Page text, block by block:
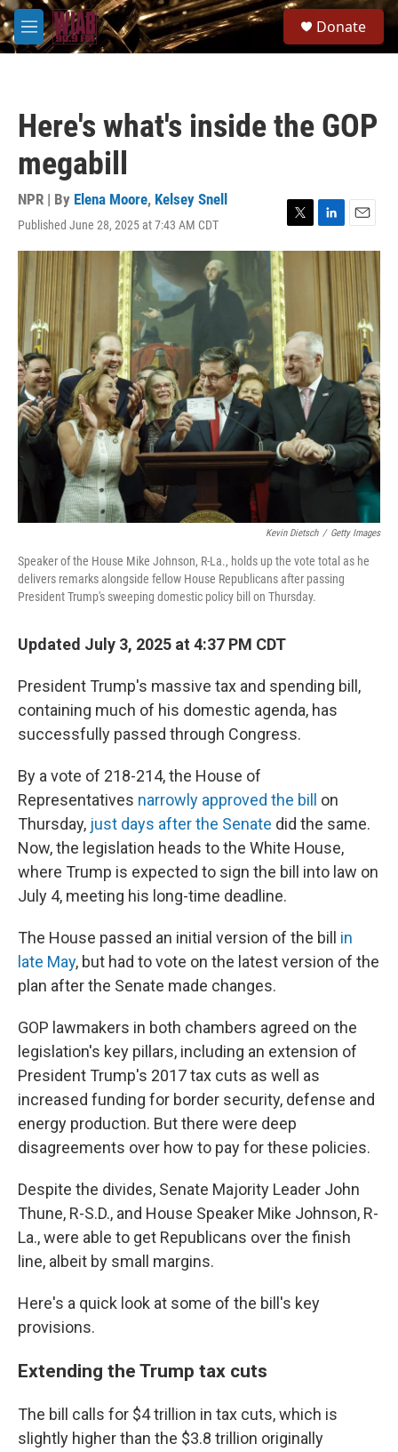
Skip to main content
M
e
Donate
Here's what's inside the GOP
megabill
NPR | By Elena Moore, Kelsey Snell
Published June 28, 2025 at 7:43 AM CDT
T
w
L
i
n
k
e
d
I
n
E
m
a
i
l
Kevin Dietsch / Getty Images
Speaker of the House Mike Johnson, R-La., holds up the vote total as he
delivers remarks alongside fellow House Republicans after passing
President Trump's sweeping domestic policy bill on Thursday.
Updated July 3, 2025 at 4:37 PM CDT
President Trump's massive tax and spending bill,
containing much of his domestic agenda, has
successfully passed through Congress.
By a vote of 218-214, the House of
Representatives narrowly approved the bill
on
Thursday, just days after the Senate did the same.
Now, the legislation heads to the White House,
where Trump is expected to sign the bill into law on
July 4, meeting his long-time deadline.
The House passed an initial version of the bill in
late May, but had to vote on the latest version of the
plan after the Senate made changes.
GOP lawmakers in both chambers agreed on the
legislation's key pillars, including an extension of
President Trump's 2017 tax cuts as well as
increased funding for border security, defense and
energy production. But there were deep
disagreements over how to pay for these policies.
Despite the divides, Senate Majority Leader John
Thune, R-S.D., and House Speaker Mike Johnson, R-
La., were able to get Republicans over the finish
line, albeit by small margins.
Here's a quick look at some of the bill's key
provisions.
Extending the Trump tax cuts
The bill calls for $4 trillion in tax cuts, which is
slightly higher than the $3.8 trillion originally